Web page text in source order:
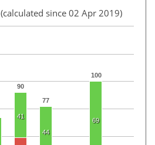
(calculated since 02 Apr 2019)
90
77
100
41
44
69